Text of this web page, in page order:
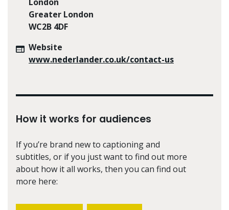
Greater London
WC2B 4DF
Website
www.nederlander.co.uk/contact-us
How it works for audiences
If you’re brand new to captioning and
subtitles, or if you just want to find out more
about how it all works, then you can find out
more here: